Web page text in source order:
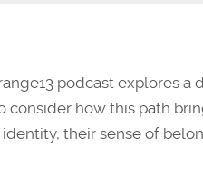
podcast explores
consider how this path
their sense of